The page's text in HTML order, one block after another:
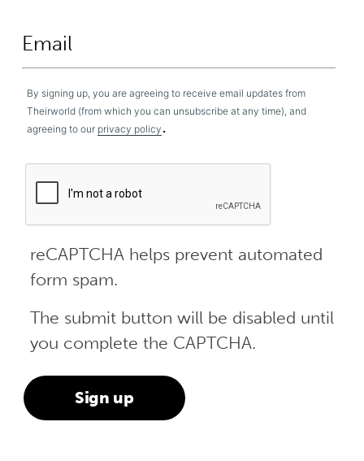
By signing up, you are agreeing to receive email updates from
Theirworld (from which you can unsubscribe at any time), and
agreeing to our privacy policy .
reCAPTCHA helps prevent automated
form spam.
The submit button will be disabled until
you complete the CAPTCHA.